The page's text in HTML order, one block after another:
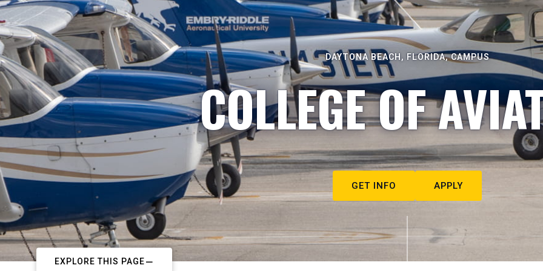
DAYTONA BEACH, FLORIDA, CAMPUS
COLLEGE OF
GET INFO APPLY
EXPLORE THIS PAGE